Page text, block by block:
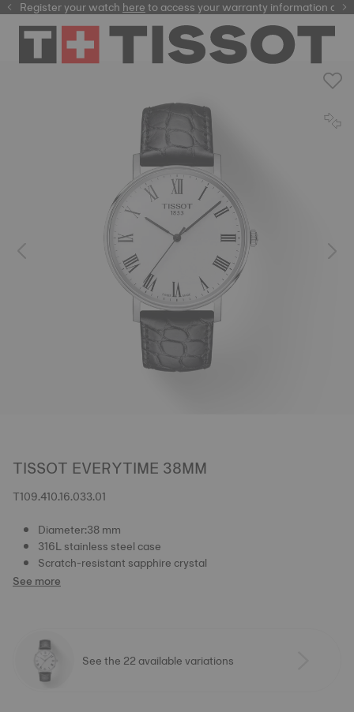
Register your watchhereto access your warranty information and
here
TISSOT EVERYTIME 38MM
T109.410.16.033.01
Diameter:38 mm
316L stainless steel case
Scratch-resistant sapphire crystal
See more
See the 22 available variations